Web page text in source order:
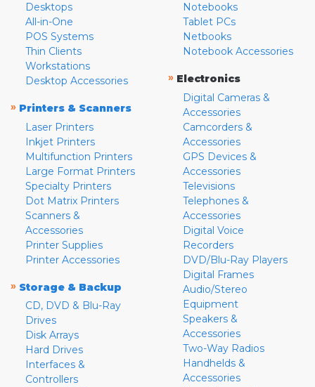
Desktops
All-in-One
POS Systems
Thin Clients
Workstations
Desktop Accessories
» Printers & Scanners
Laser Printers
Inkjet Printers
Multifunction Printers
Large Format Printers
Specialty Printers
Dot Matrix Printers
Scanners &
Accessories
Printer Supplies
Printer Accessories
» Storage & Backup
CD, DVD & Blu-Ray
Drives
Disk Arrays
Hard Drives
Interfaces &
Controllers
Notebooks
Tablet PCs
Netbooks
Notebook Accessories
» Electronics
Digital Cameras &
Accessories
Camcorders &
Accessories
GPS Devices &
Accessories
Televisions
Telephones &
Accessories
Digital Voice
Recorders
DVD/Blu-Ray Players
Digital Frames
Audio/Stereo
Equipment
Speakers &
Accessories
Two-Way Radios
Handhelds &
Accessories